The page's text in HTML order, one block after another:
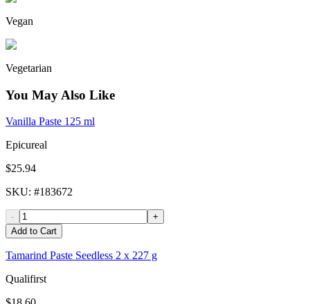
Vegan
Vegetarian
You May Also Like
Vanilla Paste 125 ml
Epicureal
$25.94
SKU: #183672
-
+
Add to Cart
Tamarind Paste Seedless 2 x 227 g
Qualifirst